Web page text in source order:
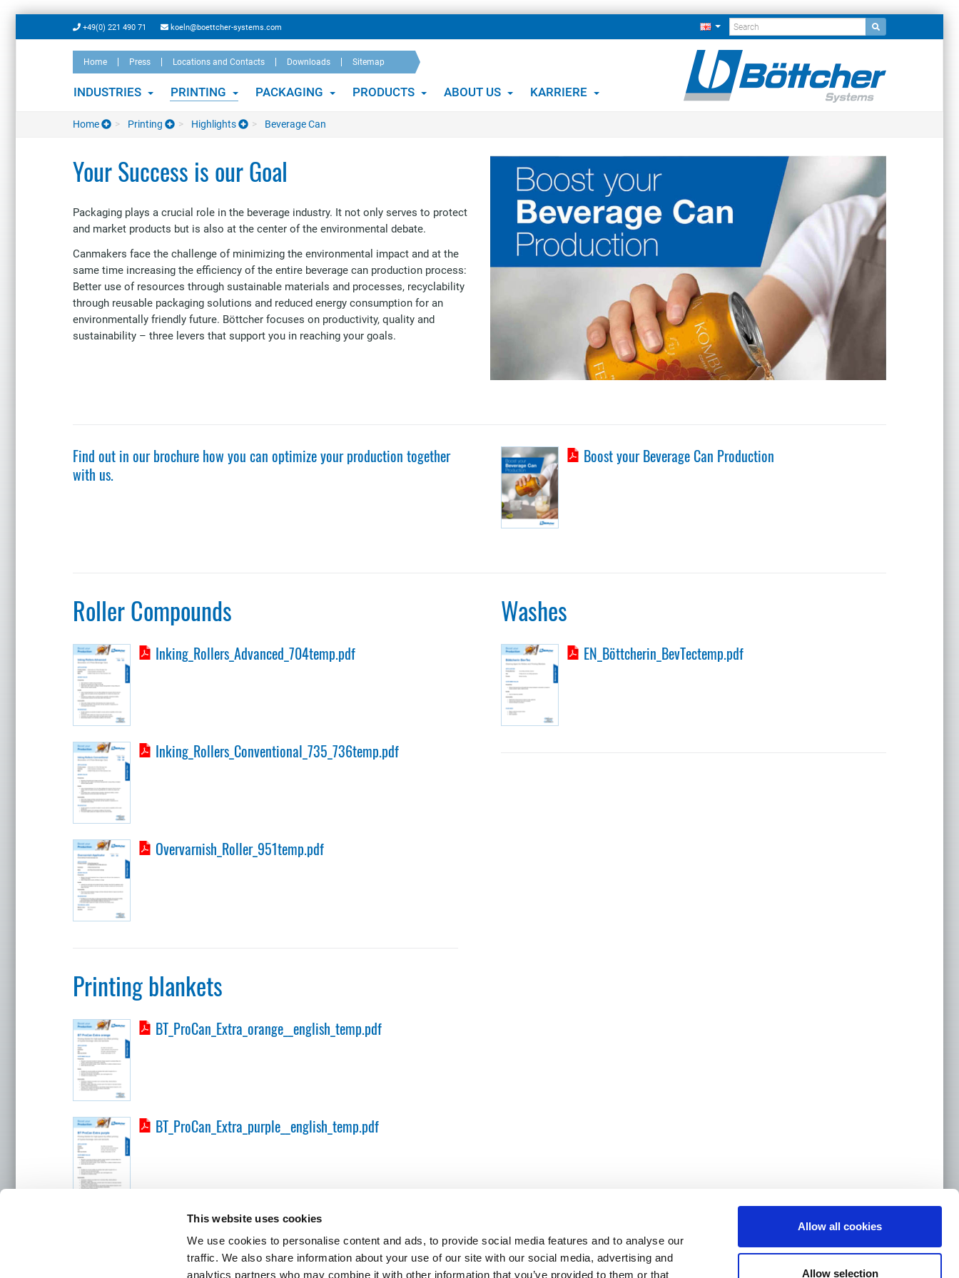
This website uses cookies
We use cookies to personalise content and ads, to provide social media features and to analyse our
traffic. We also share information about your use of our site with our social media, advertising and
analytics partners who may combine it with other information that you’ve provided to them or that
Allow all cookies
Allow selection
to
+49(0) 221 490 71 koeln@boettcher-systems.com
Home Press Locations and Contacts Downloads Sitemap
INDUSTRIES PRINTING PACKAGING PRODUCTS ABOUT US KARRIERE
Home Printing Highlights Beverage Can
Your Success is our Goal
Packaging plays a crucial role in the beverage industry. It not only serves to protect
and market products but is also at the center of the environmental debate.
Canmakers face the challenge of minimizing the environmental impact and at the
same time increasing the efficiency of the entire beverage can production process:
Better use of resources through sustainable materials and processes, recyclability
through reusable packaging solutions and reduced energy consumption for an
environmentally friendly future. Böttcher focuses on productivity, quality and
sustainability – three levers that support you in reaching your goals.
Find out in our brochure how you can optimize your production together
with us.
Boost your Beverage Can Production
Roller Compounds
Inking_Rollers_Advanced_704temp.pdf
Inking_Rollers_Conventional_735_736temp.pdf
Overvarnish_Roller_951temp.pdf
Printing blankets
BT_ProCan_Extra_orange__english_temp.pdf
BT_ProCan_Extra_purple__english_temp.pdf
Washes
EN_Böttcherin_BevTectemp.pdf
BÖTTCHER LOCATIONS